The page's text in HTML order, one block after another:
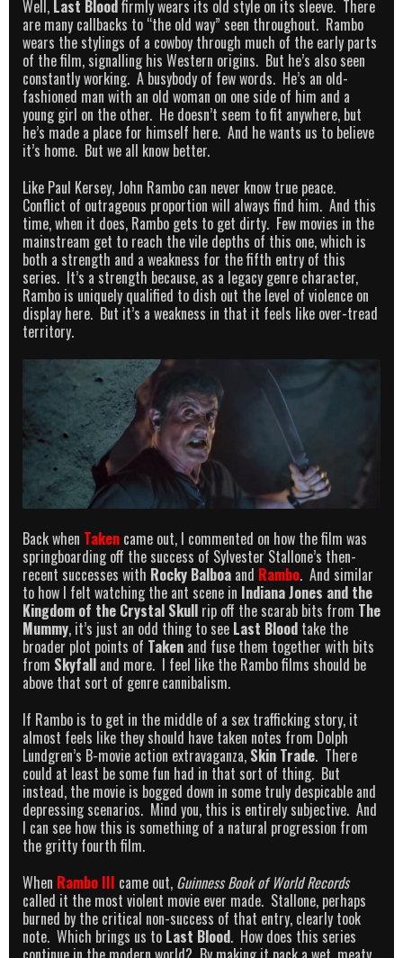
Well, Last Bloodfirmly wears its old style on its sleeve. There
are many callbacks to “the old way” seen throughout. Rambo
wears the stylings of a cowboy through much of the early parts
of the film, signalling his Western origins. But he’s also seen
constantly working. A busybody of few words. He’s an old-
fashioned man with an old woman on one side of him and a
young girl on the other. He doesn’t seem to fit anywhere, but
he’s made a place for himself here. And he wants us to believe
it’s home. But we all know better.
Like Paul Kersey, John Rambo can never know true peace.
Conflict of outrageous proportion will always find him. And this
time, when it does, Rambo gets to get dirty. Few movies in the
mainstream get to reach the vile depths of this one, which is
both a strength and a weakness for the fifth entry of this
series. It’s a strength because, as a legacy genre character,
Rambo is uniquely qualified to dish out the level of violence on
display here. But it’s a weakness in that it feels like over-tread
territory.
Back when Taken came out, I commented on how the film was
springboarding off the success of Sylvester Stallone’s then-
recent successes with Rocky Balboa and Rambo. And similar
to how I felt watching the ant scene in Indiana Jones and the
Kingdom of the Crystal Skull rip off the scarab bits from The
Mummy, it’s just an odd thing to see Last Blood take the
broader plot points of Taken and fuse them together with bits
from Skyfall and more. I feel like the Rambo films should be
above that sort of genre cannibalism.
If Rambo is to get in the middle of a sex trafficking story, it
almost feels like they should have taken notes from Dolph
Lundgren’s B-movie action extravaganza, Skin Trade. There
could at least be some fun had in that sort of thing. But
instead, the movie is bogged down in some truly despicable and
depressing scenarios. Mind you, this is entirely subjective. And
I can see how this is something of a natural progression from
the gritty fourth film.
When Rambo III came out, Guinness Book of World Records
called it the most violent movie ever made. Stallone, perhaps
burned by the critical non-success of that entry, clearly took
note. Which brings us to Last Blood. How does this series